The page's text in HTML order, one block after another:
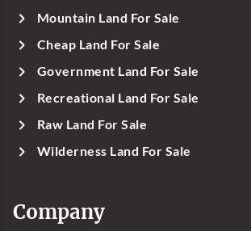
Mountain Land For Sale
Cheap Land For Sale
Government Land For Sale
Recreational Land For Sale
Raw Land For Sale
Wilderness Land For Sale
Company